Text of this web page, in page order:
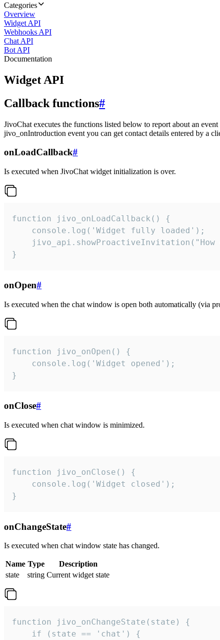
Categories
Overview
Widget API
Webhooks API
Chat API
Bot API
Documentation
Widget API
Callback functions#
JivoChat executes the functions listed below to report about an
jivo_onIntroduction event you can get contact details entered by a
onLoadCallback#
Is executed when JivoChat widget initialization is over.
function jivo_onLoadCallback() {
    console.log('Widget fully loaded');
jivo_api.showProactiveInvitation("How
}
onOpen#
Is executed when the chat window is open both automatically (via
function jivo_onOpen() {
    console.log('Widget opened');
}
onClose#
Is executed when chat window is minimized.
function jivo_onClose() {
    console.log('Widget closed');
}
onChangeState#
Is executed when chat window state has changed.
Name Type
Description
state
string Current widget state
function jivo_onChangeState(state) {
    if (state == 'chat') {